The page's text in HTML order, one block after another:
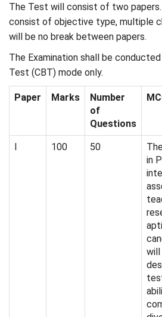
The Test will consist of two
consist of objective type, multiple
will be no break between papers.
The Examination shall be
Test (CBT) mode only.
Paper Marks
Number
of
Questions
I 100 50
in
will